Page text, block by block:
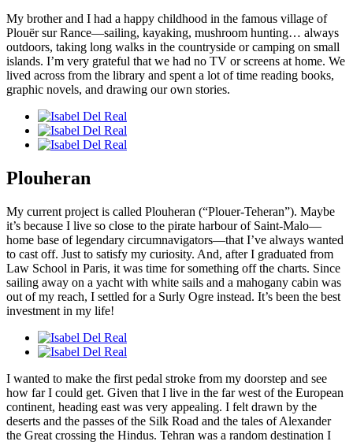
My brother and I had a happy childhood in the famous village of
Plouër sur Rance—sailing, kayaking, mushroom hunting… always
outdoors, taking long walks in the countryside or camping on small
islands. I’m very grateful that we had no TV or screens at home. We
lived across from the library and spent a lot of time reading books,
graphic novels, and drawing our own stories.
Plouheran
My current project is called Plouheran (“Plouer-Teheran”). Maybe
it’s because I live so close to the pirate harbour of Saint-Malo—
home base of legendary circumnavigators—that I’ve always wanted
to cast off. Just to satisfy my curiosity. And, after I graduated from
Law School in Paris, it was time for something off the charts. Since
sailing away on a yacht with white sails and a mahogany cabin was
out of my reach, I settled for a Surly Ogre instead. It’s been the best
investment in my life!
I wanted to make the first pedal stroke from my doorstep and see
how far I could get. Given that I live in the far west of the European
continent, heading east was very appealing. I felt drawn by the
deserts and the passes of the Silk Road and the tales of Alexander
the Great crossing the Hindus. Tehran was a random destination I